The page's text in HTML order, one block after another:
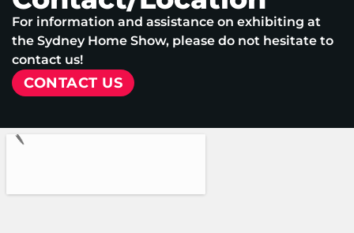
For information and assistance on exhibiting at
the Sydney Home Show, please do not hesitate to
contact us!
CONTACT US